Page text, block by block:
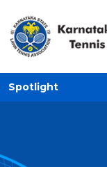
Spotlight